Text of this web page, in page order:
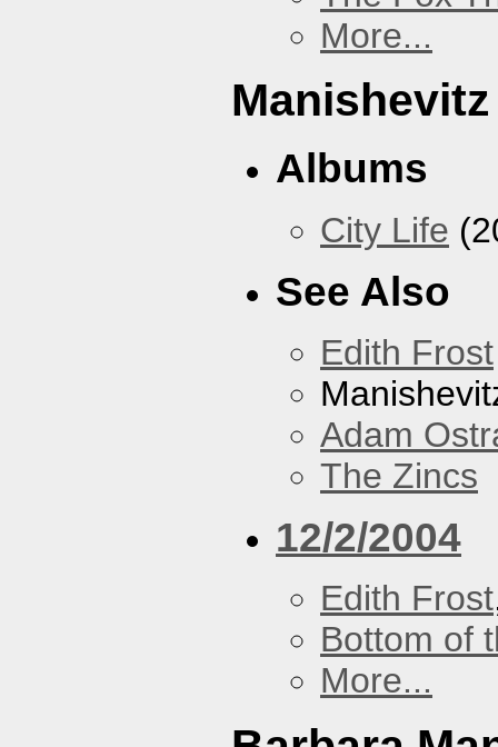
More...
Manishevitz
Albums
City Life
See Also
Edith Frost
Adam
The Zincs
12/2/2004
Edith Frost
Bottom of
More...